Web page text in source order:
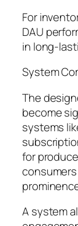
For
DAU
in long-
System
The
become
systems
for
A system